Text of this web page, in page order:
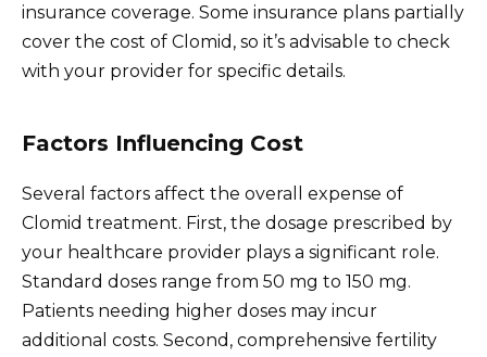
insurance coverage. Some insurance plans partially
cover the cost of Clomid, so it’s advisable to check
with your provider for specific details.
Factors Influencing Cost
Several factors affect the overall expense of
Clomid treatment. First, the dosage prescribed by
your healthcare provider plays a significant role.
Standard doses range from 50 mg to 150 mg.
Patients needing higher doses may incur
additional costs. Second, comprehensive fertility